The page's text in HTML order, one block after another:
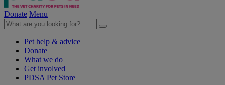
Donate Menu
Pet help & advice
Donate
What we do
Get involved
PDSA Pet Store